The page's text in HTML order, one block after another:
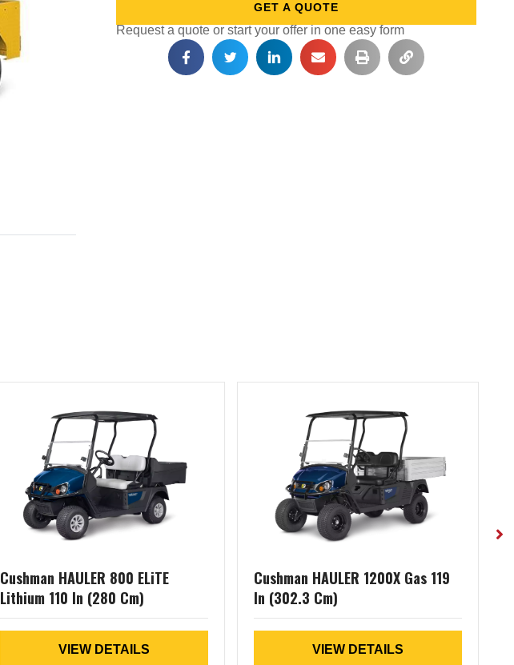
GET A QUOTE
Request a quote or start your offer in one easy form
Cushman HAULER 800 ELiTE
Lithium 110 In (280 Cm)
VIEW DETAILS
Cushman HAULER 1200X Gas 119
In (302.3 Cm)
VIEW DETAILS